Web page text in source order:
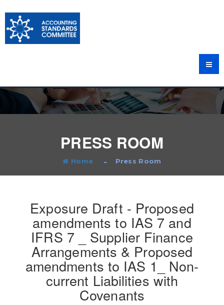
PRESS ROOM
Home Press Room
Exposure Draft - Proposed
amendments to IAS 7 and
IFRS 7 _ Supplier Finance
Arrangements & Proposed
amendments to IAS 1_ Non-
current Liabilities with
Covenants